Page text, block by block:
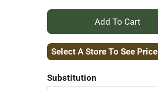
+
Add
Select A Store To See Price
Substitution